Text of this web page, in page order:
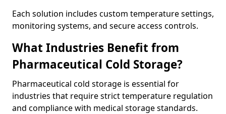
Each solution includes custom temperature settings,
monitoring systems, and secure access controls.
What Industries Benefit from
Pharmaceutical Cold Storage?
Pharmaceutical cold storage is essential for
industries that require strict temperature regulation
and compliance with medical storage standards.